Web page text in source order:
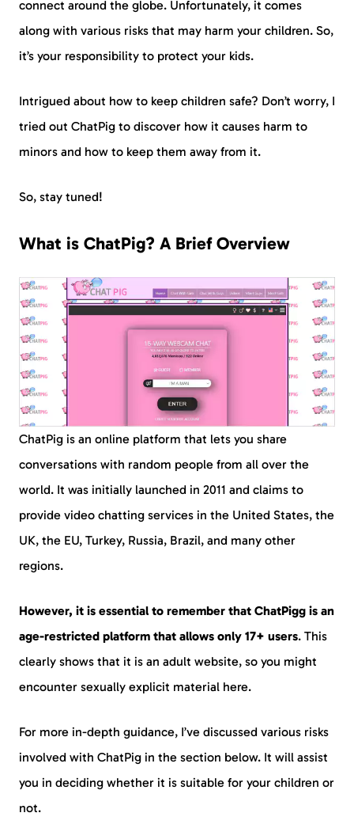
connect around the globe. Unfortunately, it comes
along with various risks that may harm your children. So,
it’s your responsibility to protect your kids.
Intrigued about how to keep children safe? Don’t worry, I
tried out ChatPig to discover how it causes harm to
minors and how to keep them away from it.
So, stay tuned!
What is ChatPig? A Brief Overview
ChatPig is an online platform that lets you share
conversations with random people from all over the
world. It was initially launched in 2011 and claims to
provide video chatting services in the United States, the
UK, the EU, Turkey, Russia, Brazil, and many other
regions.
However, it is essential to remember that ChatPigg is an
age-restricted platform that allows only 17+ users. This
clearly shows that it is an adult website, so you might
encounter sexually explicit material here.
For more in-depth guidance, I’ve discussed various risks
involved with ChatPig in the section below. It will assist
you in deciding whether it is suitable for your children or
not.